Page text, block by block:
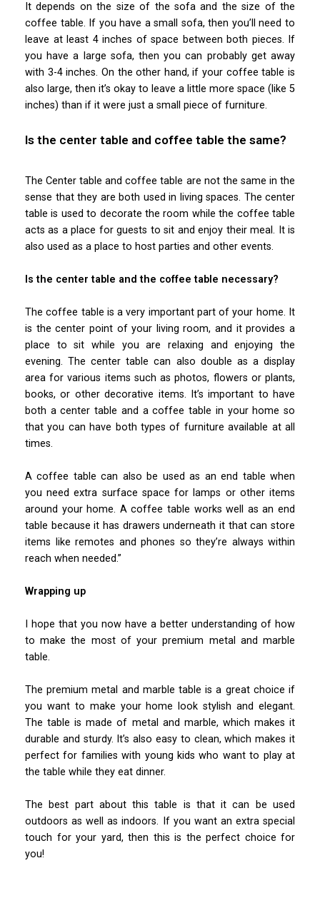
It depends on the size of the sofa and the size of the
coffee table. If you have a small sofa, then you’ll need to
leave at least 4 inches of space between both pieces. If
you have a large sofa, then you can probably get away
with 3-4 inches. On the other hand, if your coffee table is
also large, then it’s okay to leave a little more space (like 5
inches) than if it were just a small piece of furniture.
Is the center table and coffee table the same?
The Center table and coffee table are not the same in the
sense that they are both used in living spaces. The center
table is used to decorate the room while the coffee table
acts as a place for guests to sit and enjoy their meal. It is
also used as a place to host parties and other events.
Is the center table and the coffee table necessary?
The coffee table is a very important part of your home. It
is the center point of your living room, and it provides a
place to sit while you are relaxing and enjoying the
evening. The center table can also double as a display
area for various items such as photos, flowers or plants,
books, or other decorative items. It’s important to have
both a center table and a coffee table in your home so
that you can have both types of furniture available at all
times.
A coffee table can also be used as an end table when
you need extra surface space for lamps or other items
around your home. A coffee table works well as an end
table because it has drawers underneath it that can store
items like remotes and phones so they’re always within
reach when needed.”
Wrapping up
I hope that you now have a better understanding of how
to make the most of your premium metal and marble
table.
The premium metal and marble table is a great choice if
you want to make your home look stylish and elegant.
The table is made of metal and marble, which makes it
durable and sturdy. It’s also easy to clean, which makes it
perfect for families with young kids who want to play at
the table while they eat dinner.
The best part about this table is that it can be used
outdoors as well as indoors. If you want an extra special
touch for your yard, then this is the perfect choice for
you!